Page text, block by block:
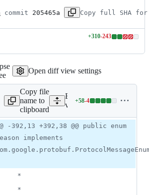
commit 205465a Copy full SHA for
+310-243
Lines
additions
243
Open diff view settings
Copy file
name to
clipboard
Expand all lines: proto-
v1/src/main/java/com/
+58-4
Lines
58
additions
4
Diff
change
-392,13 +392,38 @@ public enum
implements
     *
     *